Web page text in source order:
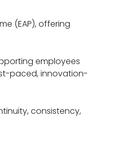
(EAP), offering
employees
paced, innovation-
consistency,